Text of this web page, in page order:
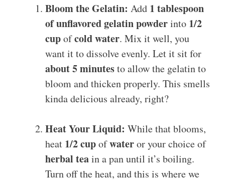
Bloom the Gelatin: Add 1 tablespoon
of unflavored gelatin powderinto 1/2
cupofcold water. Mix it well, you
want it to dissolve evenly. Let it sit for
about 5 minutesto allow the gelatin to
bloom and thicken properly. This smells
kinda delicious already, right?
Heat Your Liquid: While that blooms,
heat 1/2 cupofwateror your choice of
herbal teain a pan until it’s boiling.
Turn off the heat, and this is where we